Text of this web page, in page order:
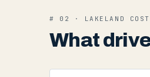
# 02 · LAKELAND COST
What